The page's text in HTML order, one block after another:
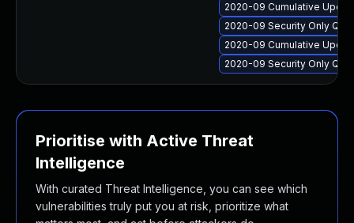
2020-09 Cumulative
2020-09 Security Only
2020-09 Cumulative
2020-09 Security Only
Prioritise with Active Threat
Intelligence
With curated Threat Intelligence, you can see which
vulnerabilities truly put you at risk, prioritize what